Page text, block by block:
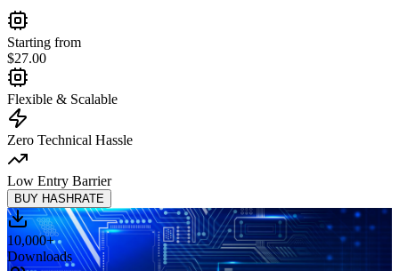
Starting from
$27.00
Flexible & Scalable
Zero Technical Hassle
Low Entry Barrier
BUY HASHRATE
10,000+
Downloads